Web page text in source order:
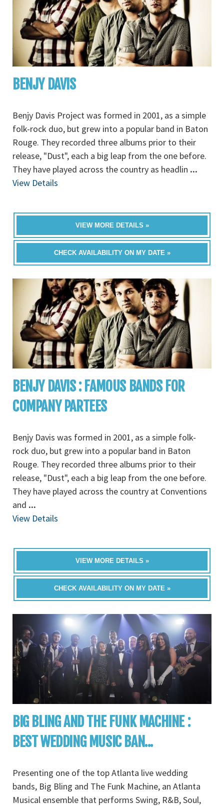
BENJY DAVIS
Benjy Davis Project was formed in 2001, as a simple
folk-rock duo, but grew into a popular band in Baton
Rouge. They recorded three albums prior to their
release, "Dust", each a big leap from the one before.
They have played across the country as headlin ...
View Details
VIEW MORE DETAILS »
CHECK AVAILABILITY ON MY DATE »
BENJY DAVIS : FAMOUS BANDS FOR
COMPANY PARTEES
Benjy Davis was formed in 2001, as a simple folk-
rock duo, but grew into a popular band in Baton
Rouge. They recorded three albums prior to their
release, "Dust", each a big leap from the one before.
They have played across the country at Conventions
and ...
View Details
VIEW MORE DETAILS »
CHECK AVAILABILITY ON MY DATE »
BIG BLING AND THE FUNK MACHINE :
BEST WEDDING MUSIC BAN...
Presenting one of the top Atlanta live wedding
bands, Big Bling and The Funk Machine, an Atlanta
Musical ensemble that performs Swing, R&B, Soul,